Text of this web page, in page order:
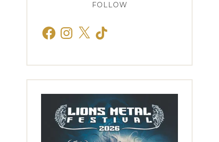
FOLLOW
FacebookInstagram
X TikTok